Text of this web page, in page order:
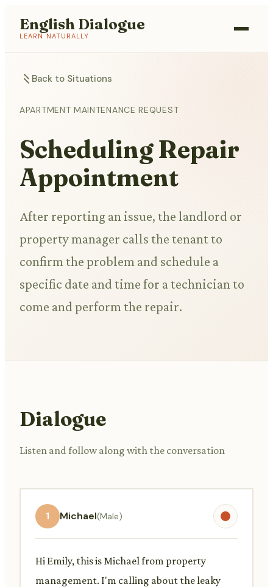
English Dialogue
LEARN NATURALLY
Back to Situations
APARTMENT MAINTENANCE REQUEST
Scheduling Repair
Appointment
After reporting an issue, the landlord or
property manager calls the tenant to
confirm the problem and schedule a
specific date and time for a technician to
come and perform the repair.
Dialogue
Listen and follow along with the conversation
1 Michael(Male)
Hi Emily, this is Michael from property
management. I'm calling about the leaky